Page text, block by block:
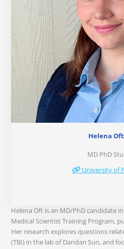
Helena
MD PhD
University of
Helena Oft is an MD/PhD candidate
Medical Scientist Training Program,
Her research explores questions
(TBI) in the lab of Dandan Sun, and